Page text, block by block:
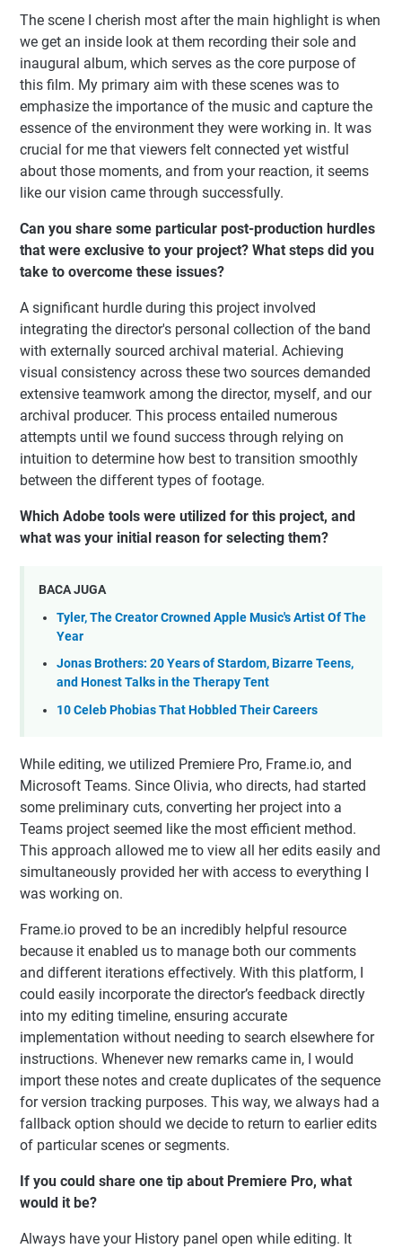
The scene I cherish most after the main highlight is when
we get an inside look at them recording their sole and
inaugural album, which serves as the core purpose of
this film. My primary aim with these scenes was to
emphasize the importance of the music and capture the
essence of the environment they were working in. It was
crucial for me that viewers felt connected yet wistful
about those moments, and from your reaction, it seems
like our vision came through successfully.
Can you share some particular post-production hurdles
that were exclusive to your project? What steps did you
take to overcome these issues?
A significant hurdle during this project involved
integrating the director's personal collection of the band
with externally sourced archival material. Achieving
visual consistency across these two sources demanded
extensive teamwork among the director, myself, and our
archival producer. This process entailed numerous
attempts until we found success through relying on
intuition to determine how best to transition smoothly
between the different types of footage.
Which Adobe tools were utilized for this project, and
what was your initial reason for selecting them?
BACA JUGA
Tyler, The Creator Crowned Apple Music's Artist Of The
Year
Jonas Brothers: 20 Years of Stardom, Bizarre Teens,
and Honest Talks in the Therapy Tent
10 Celeb Phobias That Hobbled Their Careers
While editing, we utilized Premiere Pro, Frame.io, and
Microsoft Teams. Since Olivia, who directs, had started
some preliminary cuts, converting her project into a
Teams project seemed like the most efficient method.
This approach allowed me to view all her edits easily and
simultaneously provided her with access to everything I
was working on.
Frame.io proved to be an incredibly helpful resource
because it enabled us to manage both our comments
and different iterations effectively. With this platform, I
could easily incorporate the director’s feedback directly
into my editing timeline, ensuring accurate
implementation without needing to search elsewhere for
instructions. Whenever new remarks came in, I would
import these notes and create duplicates of the sequence
for version tracking purposes. This way, we always had a
fallback option should we decide to return to earlier edits
of particular scenes or segments.
If you could share one tip about Premiere Pro, what
would it be?
Always have your History panel open while editing. It